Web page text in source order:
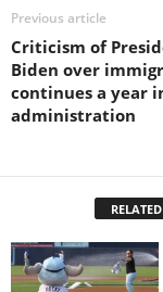
Previous article
Criticism of
Biden over
continues a year
administration